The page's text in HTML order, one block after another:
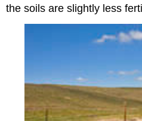
the soils are slightly less